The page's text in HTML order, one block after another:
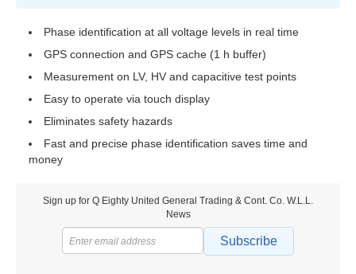
Phase identification at all voltage levels in real time
GPS connection and GPS cache (1 h buffer)
Measurement on LV, HV and capacitive test points
Easy to operate via touch display
Eliminates safety hazards
Fast and precise phase identification saves time and
money
Sign up for Q Eighty United General Trading & Cont. Co. W.L.L.
News
Subscribe